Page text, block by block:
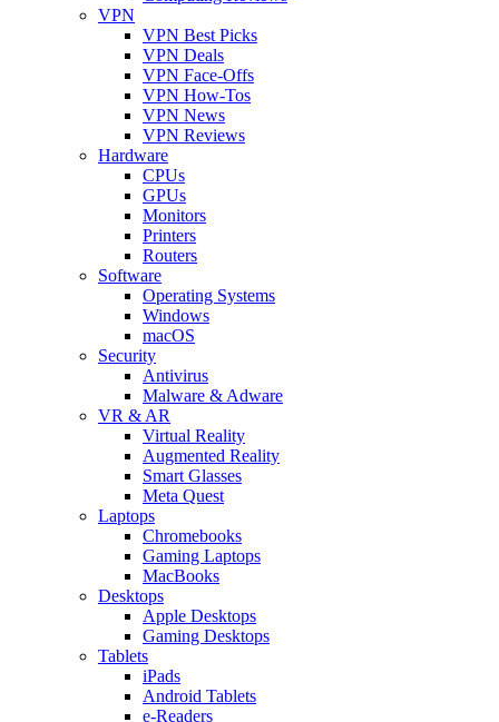
VPN
VPN Best Picks
VPN Deals
VPN Face-Offs
VPN How-Tos
VPN News
VPN Reviews
Hardware
CPUs
GPUs
Monitors
Printers
Routers
Software
Operating Systems
Windows
macOS
Security
Antivirus
Malware & Adware
VR & AR
Virtual Reality
Augmented Reality
Smart Glasses
Meta Quest
Laptops
Chromebooks
Gaming Laptops
MacBooks
Desktops
Apple Desktops
Gaming Desktops
Tablets
iPads
Android Tablets
e-Readers